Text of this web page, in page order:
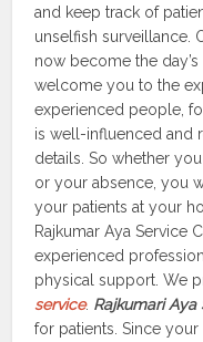
and keep track of
unselfish surveillance.
now become the
welcome you to the
experienced people,
is well-influenced and
details. So whether
or your absence, you
your patients at your
Rajkumar Aya Service
experienced
physical support. We
service. Rajkumari Aya
for patients. Since